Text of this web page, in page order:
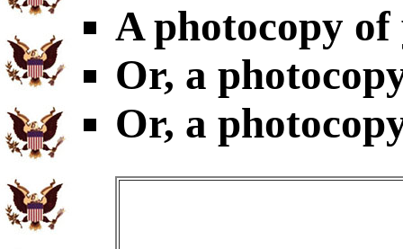
A photocopy
Or, a
Or, a